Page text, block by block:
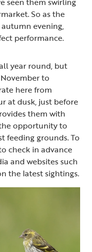
So as the
evening,
performance.
year round, but
to
here from
at dusk, just before
them with
opportunity to
feeding grounds. To
check in advance
and websites such
the latest sightings.